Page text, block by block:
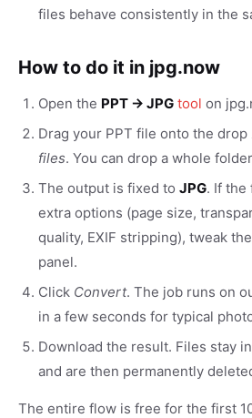
files behave consistently in the
How to do it in jpg.now
Open the PPT → JPG tool on
Drag your PPT file onto the
files. You can drop a whole
The output is fixed to JPG. If the
extra options (page size,
quality, EXIF stripping), tweak
panel.
Click Convert. The job runs on
in a few seconds for typical
Download the result. Files stay
and are then permanently
The entire flow is free for the first